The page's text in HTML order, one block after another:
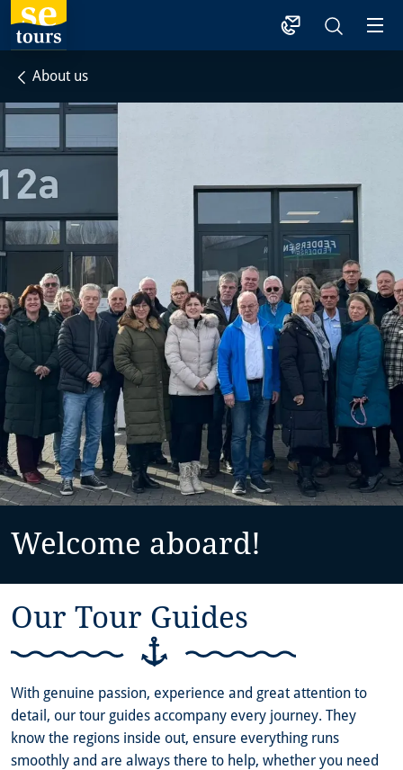
1
About us
Welcome aboard!
Our Tour Guides
With genuine passion, experience and great attention to
detail, our tour guides accompany every journey. They
know the regions inside out, ensure everything runs
smoothly and are always there to help, whether you need